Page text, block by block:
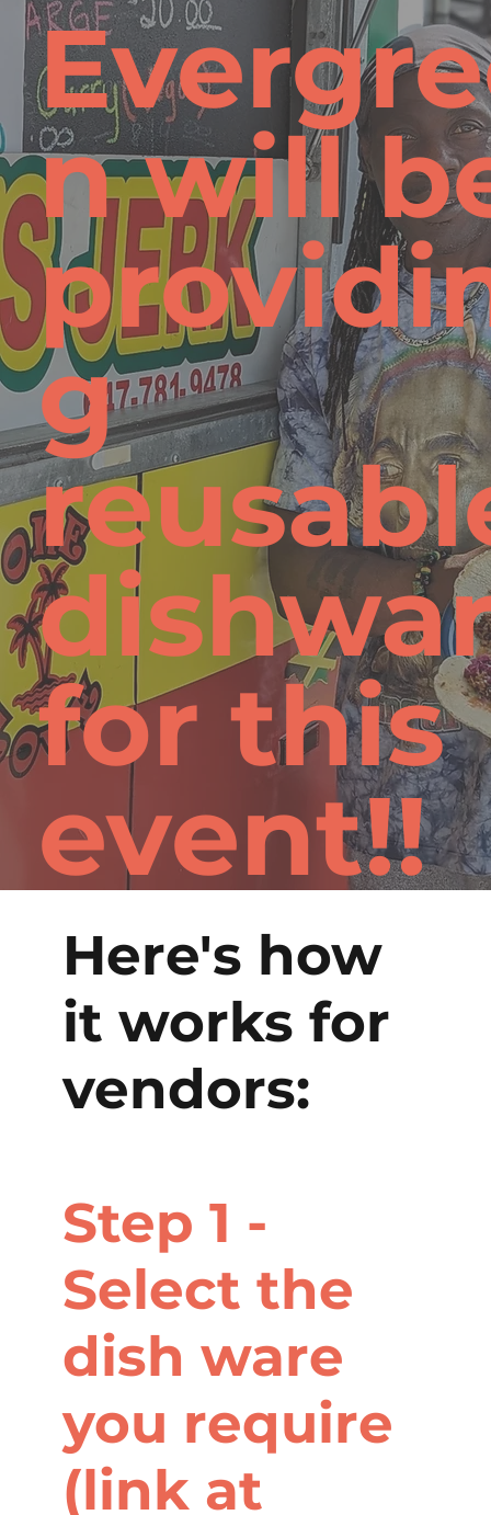
n will
g
for this
event!!
Here's how
it works for
vendors:
Step 1 -
Select the
dish ware
you require
(link at